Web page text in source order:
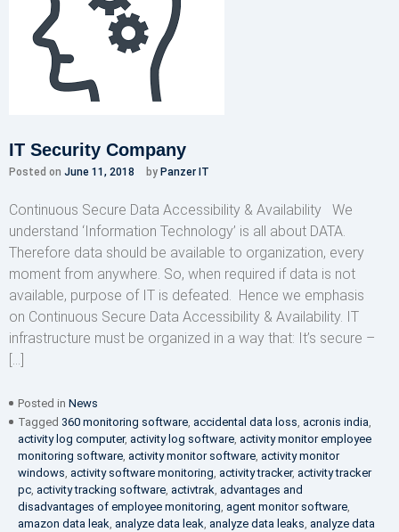
IT Security Company
Posted on June 11, 2018 by Panzer IT
Continuous Secure Data Accessibility & Availability We
understand ‘Information Technology’ is all about DATA.
Therefore data should be available to organization, every
moment from anywhere. So, when required if data is not
available, purpose of IT is defeated. Hence we emphasis
on Continuous Secure Data Accessibility & Availability. IT
infrastructure must be organized in a way that: It’s secure –
[…]
Posted in News
Tagged 360 monitoring software, accidental data loss, acronis india,
activity log computer, activity log software, activity monitor employee
monitoring software, activity monitor software, activity monitor
windows, activity software monitoring, activity tracker, activity tracker
pc, activity tracking software, activtrak, advantages and
disadvantages of employee monitoring, agent monitor software,
amazon data leak, analyze data leak, analyze data leaks, analyze data